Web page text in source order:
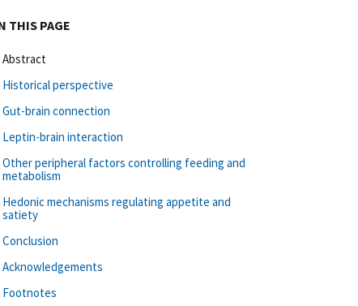
THIS PAGE
Abstract
Historical perspective
Gut-brain connection
Leptin-brain interaction
Other peripheral factors controlling feeding and
metabolism
Hedonic mechanisms regulating appetite and
satiety
Conclusion
Acknowledgements
Footnotes